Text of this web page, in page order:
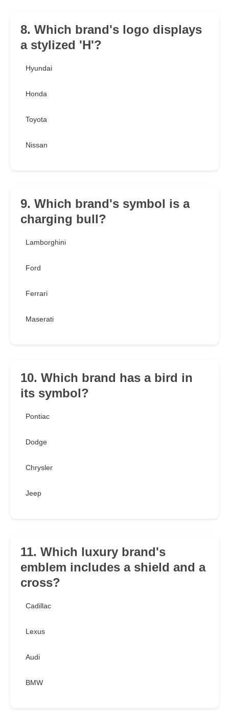
8. Which brand's logo displays
a stylized 'H'?
Hyundai
Honda
Toyota
Nissan
9. Which brand's symbol is a
charging bull?
Lamborghini
Ford
Ferrari
Maserati
10. Which brand has a bird in
its symbol?
Pontiac
Dodge
Chrysler
Jeep
11. Which luxury brand's
emblem includes a shield and a
cross?
Cadillac
Lexus
Audi
BMW